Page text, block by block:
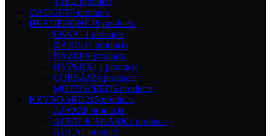
GADGET0 products
HEADPHONE48 products
EKSA14 products
DAREU7 products
RAZER9 products
HYPERX13 products
CORSAIR0 products
MOTOSPEED5 products
KEYBOARD245 products
AJAZZ8 products
ATTACK SHARK2 products
AULA1 product